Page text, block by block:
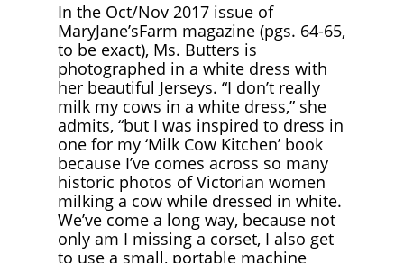
In the Oct/Nov 2017 issue of
MaryJane’sFarm magazine (pgs. 64-65,
to be exact), Ms. Butters is
photographed in a white dress with
her beautiful Jerseys. “I don’t really
milk my cows in a white dress,” she
admits, “but I was inspired to dress in
one for my ‘Milk Cow Kitchen’ book
because I’ve comes across so many
historic photos of Victorian women
milking a cow while dressed in white.
We’ve come a long way, because not
only am I missing a corset, I also get
to use a small, portable machine